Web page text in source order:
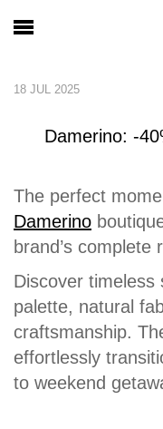
18 JUL 2025
Damerino: -
The perfect
Damerino
brand’s complete
Discover timeless
palette, natural
craftsmanship.
effortlessly
to weekend